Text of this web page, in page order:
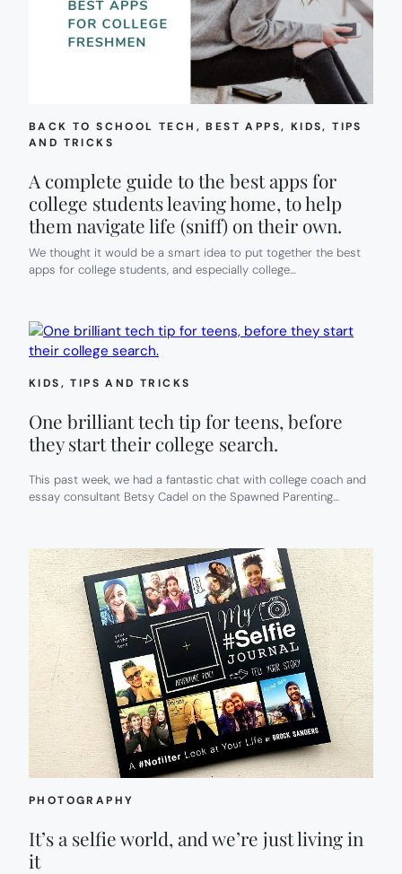
BACK TO SCHOOL TECH , BEST APPS, KIDS, TIPS
AND TRICKS
A complete guide to the best apps for
college students leaving home, to help
them navigate life (sniff) on their own.
We thought it would be a smart idea to put together the best
apps for college students, and especially college…
KIDS, TIPS AND TRICKS
One brilliant tech tip for teens, before
they start their college search.
This past week, we had a fantastic chat with college coach and
essay consultant Betsy Cadel on the Spawned Parenting…
PHOTOGRAPHY
It’s a selfie world, and we’re just living in
it